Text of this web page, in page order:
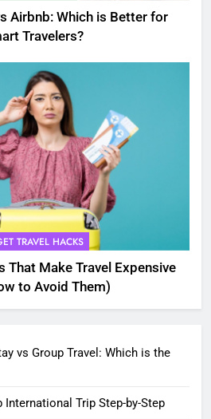
Airbnb: Which is Better for
Travelers?
TRAVEL HACKS
That Make Travel Expensive
to Avoid Them)
vs Group Travel: Which is the
International Trip Step-by-Step
Friendly Hotels vs Budget
Which is Better for
Smart Travelers?
ADVENTURE TRAVEL
Travel Tips for France
How to Explore France
TRAVEL TIPS